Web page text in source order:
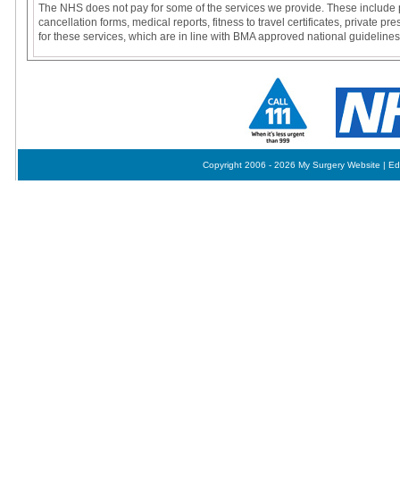
The NHS does not pay for some of the services we provide. These
cancellation forms, medical reports, fitness to travel certificates, private
for these services, which are in line with BMA approved national
Copyright 2006 - 2026 My Surgery Website |